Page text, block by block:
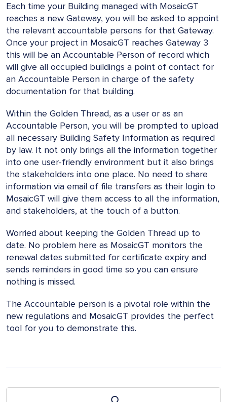
Each time your Building managed with MosaicGT
reaches a new Gateway, you will be asked to appoint
the relevant accountable persons for that Gateway.
Once your project in MosaicGT reaches Gateway 3
this will be an Accountable Person of record which
will give all occupied buildings a point of contact for
an Accountable Person in charge of the safety
documentation for that building.
Within the Golden Thread, as a user or as an
Accountable Person, you will be prompted to upload
all necessary Building Safety Information as required
by law. It not only brings all the information together
into one user-friendly environment but it also brings
the stakeholders into one place. No need to share
information via email of file transfers as their login to
MosaicGT will give them access to all the information,
and stakeholders, at the touch of a button.
Worried about keeping the Golden Thread up to
date. No problem here as MosaicGT monitors the
renewal dates submitted for certificate expiry and
sends reminders in good time so you can ensure
nothing is missed.
The Accountable person is a pivotal role within the
new regulations and MosaicGT provides the perfect
tool for you to demonstrate this.